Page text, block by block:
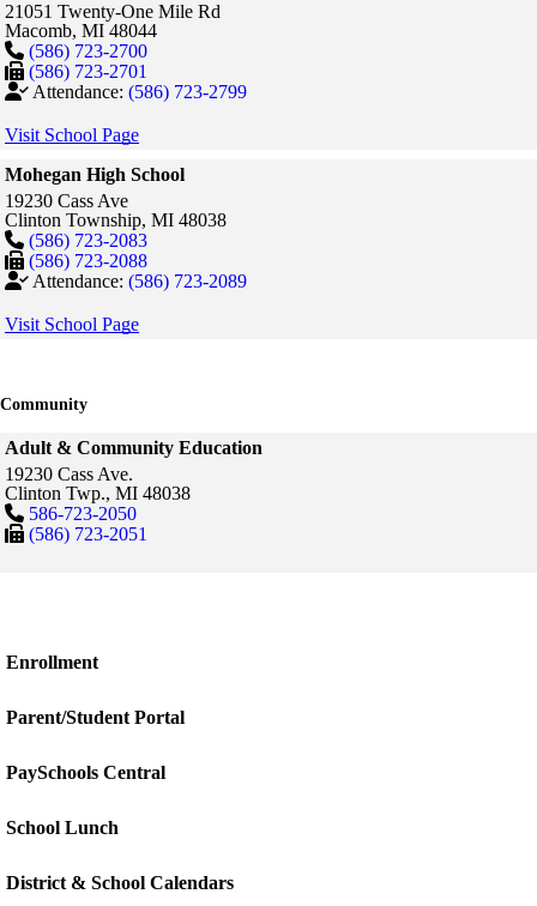
21051 Twenty-One Mile Rd
Macomb, MI 48044
(586) 723-2700
(586) 723-2701
Attendance: (586) 723-2799
Visit School Page
Mohegan High School
19230 Cass Ave
Clinton Township, MI 48038
(586) 723-2083
(586) 723-2088
Attendance: (586) 723-2089
Visit School Page
Community
Adult & Community Education
19230 Cass Ave.
Clinton Twp., MI 48038
586-723-2050
(586) 723-2051
Enrollment
Parent/Student Portal
PaySchools Central
School Lunch
District & School Calendars